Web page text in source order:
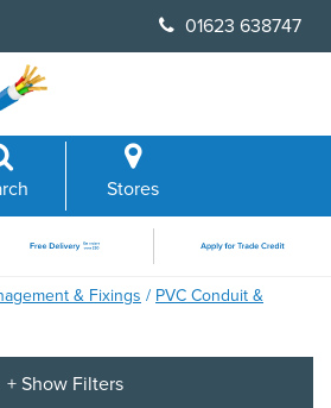
01623 638747
Stores
& Fixings / PVC Conduit &